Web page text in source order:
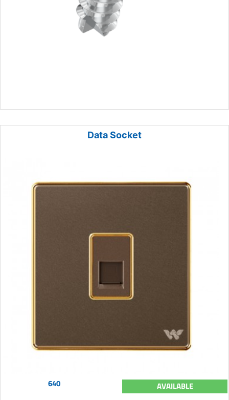
Data Socket
640 AVAILABLE